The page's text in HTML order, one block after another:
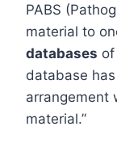
PABS
material to
databases
database
arrangement
material.”